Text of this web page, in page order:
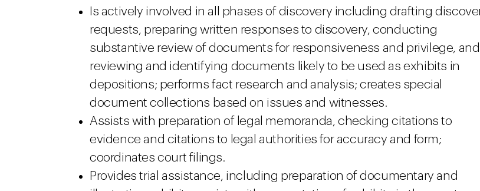
Is actively involved in all phases of discovery including drafting
requests, preparing written responses to discovery, conducting
substantive review of documents for responsiveness and privilege, and
reviewing and identifying documents likely to be used as exhibits in
depositions; performs fact research and analysis; creates special
document collections based on issues and witnesses.
Assists with preparation of legal memoranda, checking citations to
evidence and citations to legal authorities for accuracy and form;
coordinates court filings.
Provides trial assistance, including preparation of documentary and